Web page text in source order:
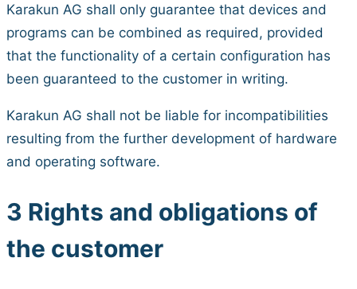
Karakun AG shall only guarantee that devices and
programs can be combined as required, provided
that the functionality of a certain configuration has
been guaranteed to the customer in writing.
Karakun AG shall not be liable for incompatibilities
resulting from the further development of hardware
and operating software.
3 Rights and obligations of
the customer